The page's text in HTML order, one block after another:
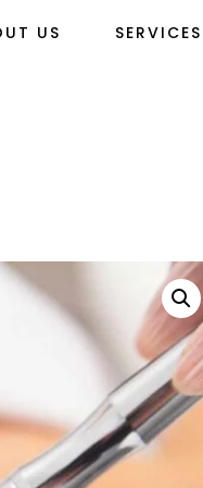
US SERVICES